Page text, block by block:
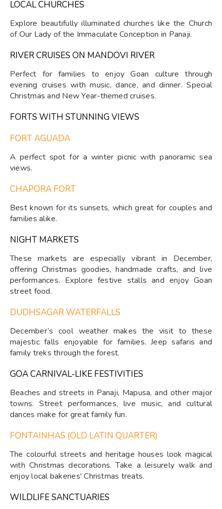
LOCAL CHURCHES
Explore beautifully illuminated churches like the Church
of Our Lady of the Immaculate Conception in Panaji.
RIVER CRUISES ON MANDOVI RIVER
Perfect for families to enjoy Goan culture through
evening cruises with music, dance, and dinner. Special
Christmas and New Year-themed cruises.
FORTS WITH STUNNING VIEWS
FORT AGUADA
A perfect spot for a winter picnic with panoramic sea
views.
CHAPORA FORT
Best known for its sunsets, which great for couples and
families alike.
NIGHT MARKETS
These markets are especially vibrant in December,
offering Christmas goodies, handmade crafts, and live
performances. Explore festive stalls and enjoy Goan
street food.
DUDHSAGAR WATERFALLS
December’s cool weather makes the visit to these
majestic falls enjoyable for families. Jeep safaris and
family treks through the forest.
GOA CARNIVAL-LIKE FESTIVITIES
Beaches and streets in Panaji, Mapusa, and other major
towns. Street performances, live music, and cultural
dances make for great family fun.
FONTAINHAS (OLD LATIN QUARTER)
The colourful streets and heritage houses look magical
with Christmas decorations. Take a leisurely walk and
enjoy local bakeries' Christmas treats.
WILDLIFE SANCTUARIES